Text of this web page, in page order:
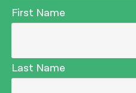
First Name
Last Name